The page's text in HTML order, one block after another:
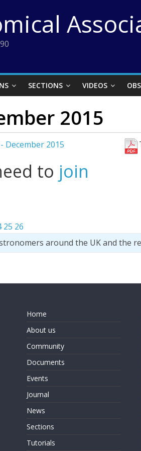
SECTIONS VIDEOS
2015
December 2015
to join
25 26
around the UK and the
Home
About us
Community
Documents
Events
Journal
News
Sections
Tutorials